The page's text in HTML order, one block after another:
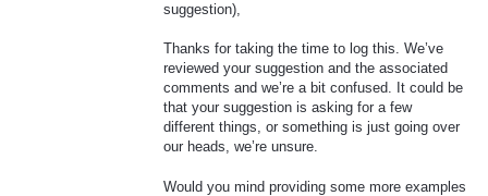
suggestion),
Thanks for taking the time to log this. We’ve
reviewed your suggestion and the associated
comments and we’re a bit confused. It could be
that your suggestion is asking for a few
different things, or something is just going over
our heads, we’re unsure.
Would you mind providing some more examples